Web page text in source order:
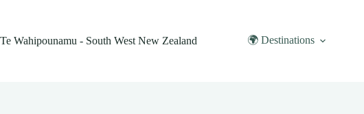
Te Wahipounamu - South West New Zealand
🌍 Destinations